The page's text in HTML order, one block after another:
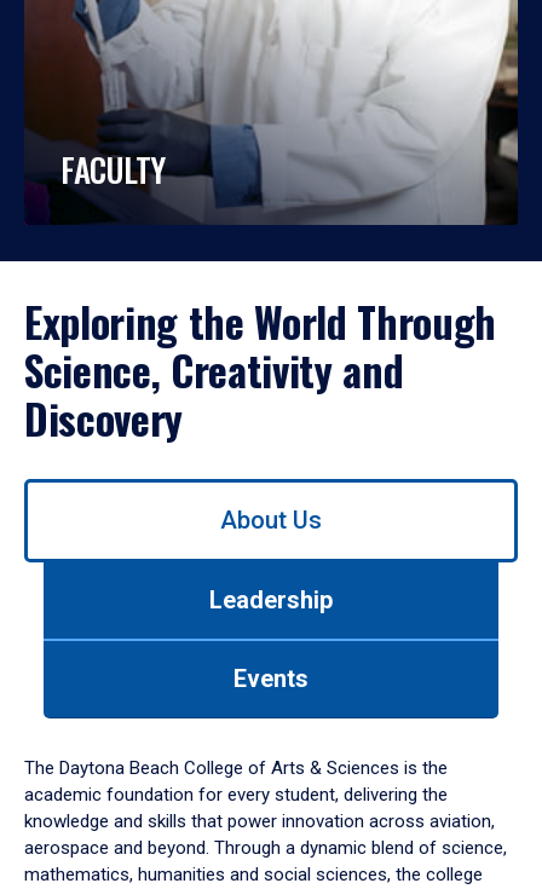
FACULTY
Exploring the World Through
Science, Creativity and
Discovery
Use
down
arrow
to
About Us
Leadership
Events
The Daytona Beach College of Arts & Sciences is the
academic foundation for every student, delivering the
knowledge and skills that power innovation across aviation,
aerospace and beyond. Through a dynamic blend of science,
mathematics, humanities and social sciences, the college